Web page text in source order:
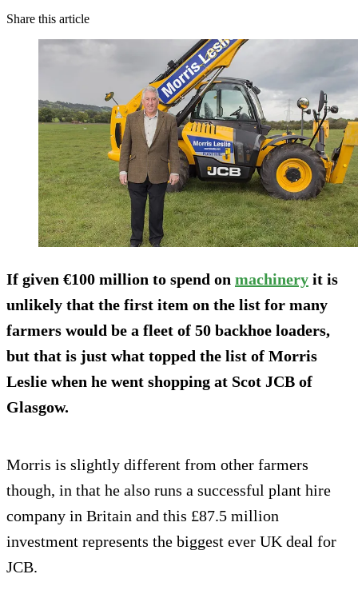
Share this article
If given €100 million to spend on machinery it is
unlikely that the first item on the list for many
farmers would be a fleet of 50 backhoe loaders,
but that is just what topped the list of Morris
Leslie when he went shopping at Scot JCB of
Glasgow.
Morris is slightly different from other farmers
though, in that he also runs a successful plant hire
company in Britain and this £87.5 million
investment represents the biggest ever UK deal for
JCB.